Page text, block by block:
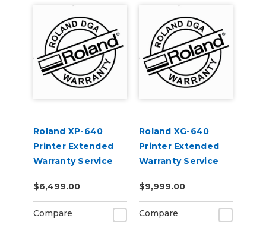
Roland XP-640
Printer Extended
Warranty Service
$6,499.00
Compare
Roland XG-640
Printer Extended
Warranty Service
$9,999.00
Compare